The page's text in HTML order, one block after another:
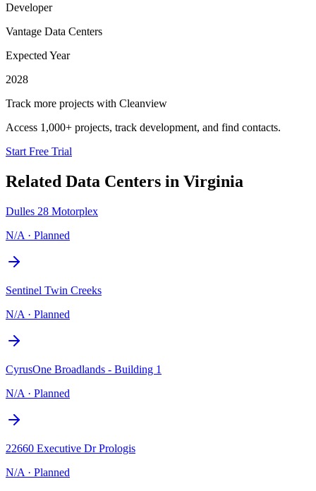
Developer
Vantage Data Centers
Expected Year
2028
Track more projects with Cleanview
Access 1,000+ projects, track development, and find contacts.
Start Free Trial
Related Data Centers in Virginia
Dulles 28 Motorplex
N/A · Planned
Sentinel Twin Creeks
N/A · Planned
CyrusOne Broadlands - Building 1
N/A · Planned
22660 Executive Dr Prologis
N/A · Planned